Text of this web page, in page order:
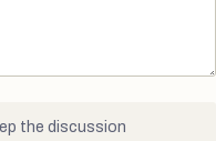
the discussion